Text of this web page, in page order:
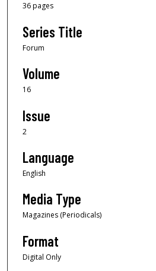
36 pages
Series Title
Forum
Volume
16
Issue
2
Language
English
Media Type
Magazines (Periodicals)
Format
Digital Only